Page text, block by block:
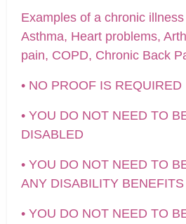
Examples of a chronic
Asthma, Heart problems,
pain, COPD, Chronic Back
• NO PROOF IS REQUIRED
• YOU DO NOT NEED TO
DISABLED
• YOU DO NOT NEED TO
ANY DISABILITY BENEFITS
• YOU DO NOT NEED TO